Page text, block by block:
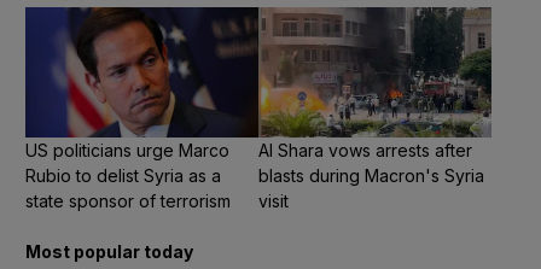
US politicians urge Marco
Rubio to delist Syria as a
state sponsor of terrorism
Al Shara vows arrests after
blasts during Macron's Syria
visit
Most popular today